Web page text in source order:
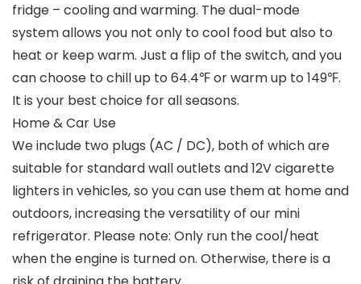
fridge – cooling and warming. The dual-mode
system allows you not only to cool food but also to
heat or keep warm. Just a flip of the switch, and you
can choose to chill up to 64.4℉ or warm up to 149℉.
It is your best choice for all seasons.
Home & Car Use
We include two plugs (AC / DC), both of which are
suitable for standard wall outlets and 12V cigarette
lighters in vehicles, so you can use them at home and
outdoors, increasing the versatility of our mini
refrigerator. Please note: Only run the cool/heat
when the engine is turned on. Otherwise, there is a